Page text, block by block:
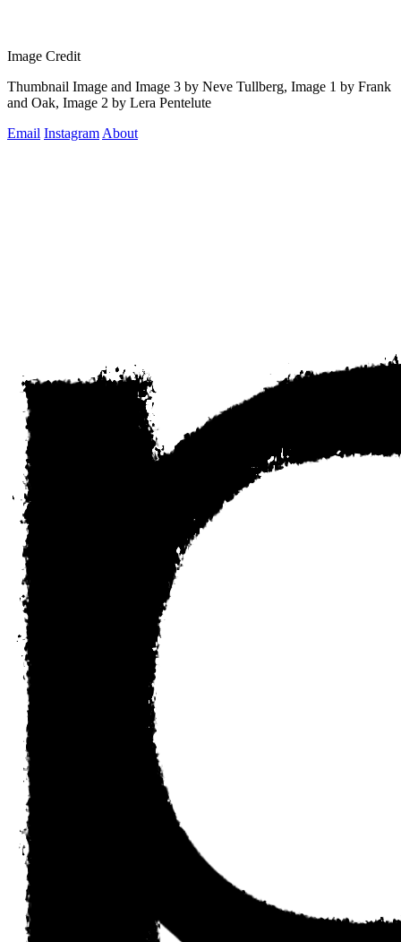
Image Credit
Thumbnail Image and Image 3 by Neve Tullberg, Image 1 by Frank
and Oak, Image 2 by Lera Pentelute
Email Instagram About